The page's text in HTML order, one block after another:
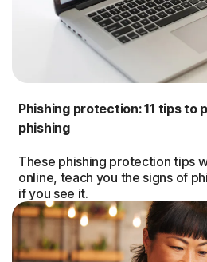
Phishing protection: 11 tips
phishing
These phishing protection tips
online, teach you the signs of
if you see it.